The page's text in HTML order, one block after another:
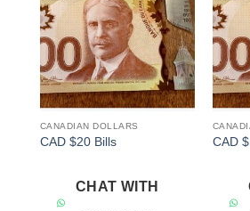
wishlist
CANADIAN DOLLARS
CAD $20 Bills
CHAT WITH
CAD